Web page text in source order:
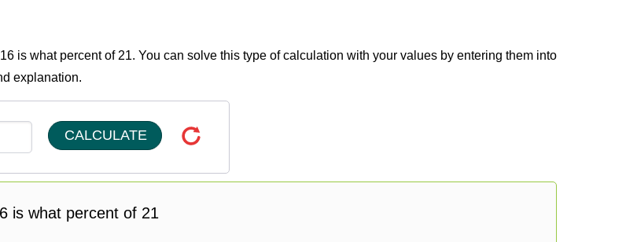
is what percent of 21. You can solve this type of calculation with your values by entering them into
explanation.
CALCULATE
is what percent of 21